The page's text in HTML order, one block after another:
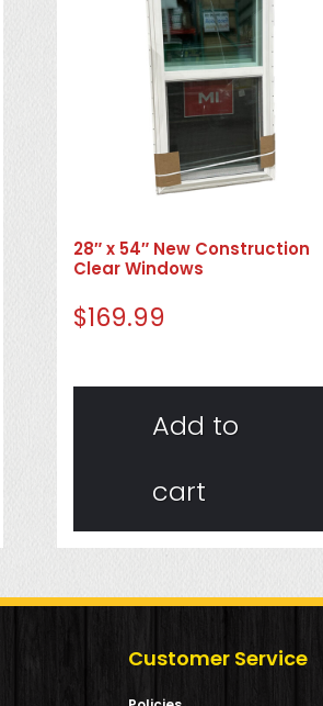
28″ x 54″ New Construction
Clear Windows
$169.99
Add to
cart
Customer Service